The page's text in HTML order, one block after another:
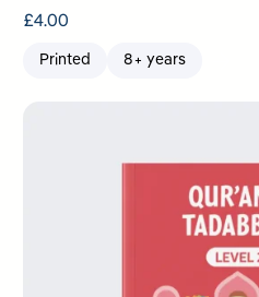
£4.00
Printed 8+ years